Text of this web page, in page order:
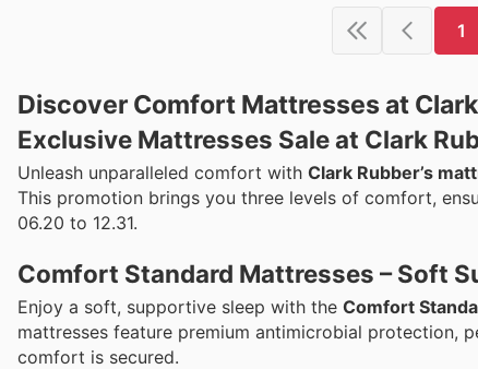
1
Discover Comfort Mattresses at
Exclusive Mattresses Sale at Clark
Unleash unparalleled comfort with Clark Rubber’s
This promotion brings you three levels of comfort,
06.20 to 12.31.
Comfort Standard Mattresses – Soft
Enjoy a soft, supportive sleep with the Comfort
mattresses feature premium antimicrobial protection,
comfort is secured.